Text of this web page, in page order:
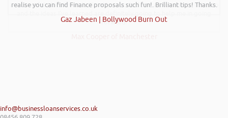
realise you can find Finance proposals such fun!. Brilliant tips! Thanks.
Gaz Jabeen | Bollywood Burn Out
info@businessloanservices.co.uk